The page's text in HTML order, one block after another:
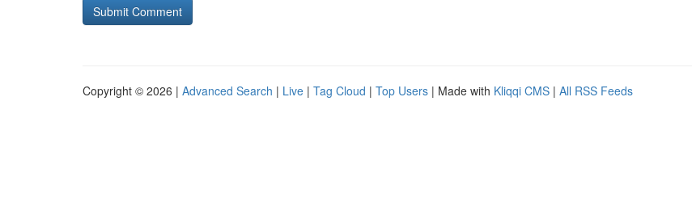
Copyright © 2026 | Advanced Search | Live | Tag Cloud | Top Users | Made with Kliqqi CMS | All RSS Feeds